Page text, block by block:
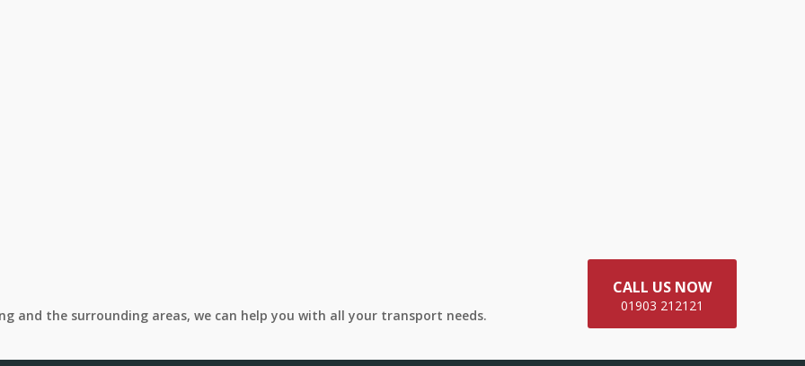
CALL US NOW
01903 212121
the surrounding areas, we can help you with all your transport needs.